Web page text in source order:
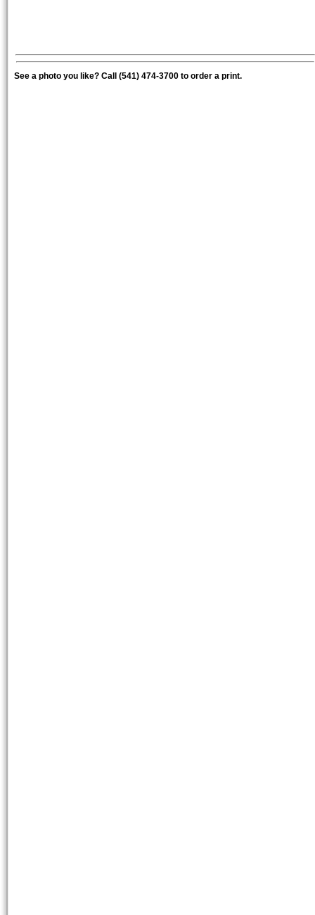
See a photo you like? Call (541) 474-3700 to order a print.